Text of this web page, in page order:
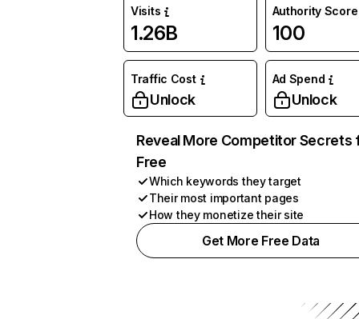
Visits
1.26B
Authority Score
100
Traffic Cost
Unlock
Ad Spend
Unlock
Reveal More Competitor Secrets
Free
Which keywords they target
Their most important pages
How they monetize their site
Get More Free Data